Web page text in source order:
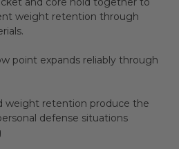
weight retention through
point expands reliably through
weight retention produce the
defense situations